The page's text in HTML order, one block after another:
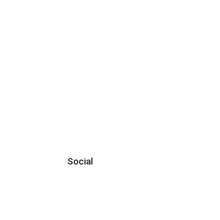
Social